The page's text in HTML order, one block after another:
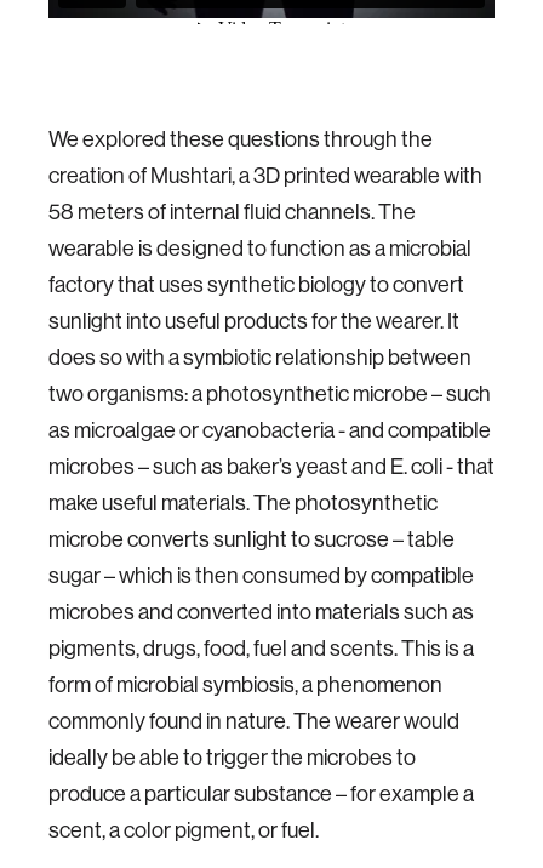
We explored these questions through the
creation of Mushtari, a 3D printed wearable with
58 meters of internal fluid channels. The
wearable is designed to function as a microbial
factory that uses synthetic biology to convert
sunlight into useful products for the wearer. It
does so with a symbiotic relationship between
two organisms: a photosynthetic microbe – such
as microalgae or cyanobacteria - and compatible
microbes – such as baker’s yeast and E. coli - that
make useful materials. The photosynthetic
microbe converts sunlight to sucrose – table
sugar – which is then consumed by compatible
microbes and converted into materials such as
pigments, drugs, food, fuel and scents. This is a
form of microbial symbiosis, a phenomenon
commonly found in nature. The wearer would
ideally be able to trigger the microbes to
produce a particular substance – for example a
scent, a color pigment, or fuel.